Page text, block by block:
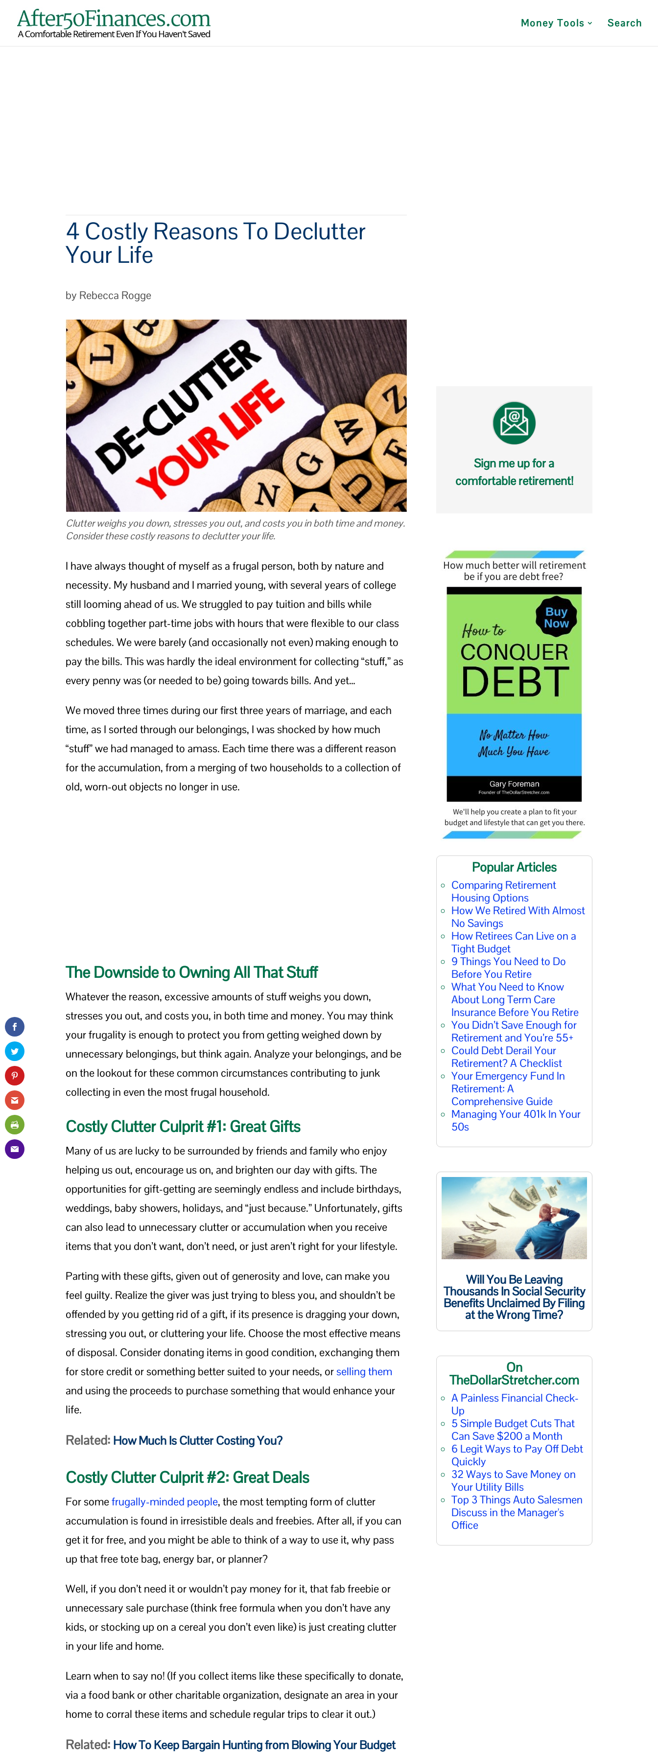
Money Tools Search
4 Costly Reasons To Declutter
Your Life
by Rebecca Rogge
Clutter weighs you down, stresses you out, and costs you in both time and money.
Consider these costly reasons to declutter your life.
I have always thought of myself as a frugal person, both by nature and
necessity. My husband and I married young, with several years of college
still looming ahead of us. We struggled to pay tuition and bills while
cobbling together part-time jobs with hours that were flexible to our class
schedules. We were barely (and occasionally not even) making enough to
pay the bills. This was hardly the ideal environment for collecting “stuff,” as
every penny was (or needed to be) going towards bills. And yet…
We moved three times during our first three years of marriage, and each
time, as I sorted through our belongings, I was shocked by how much
“stuff” we had managed to amass. Each time there was a different reason
for the accumulation, from a merging of two households to a collection of
old, worn-out objects no longer in use.
The Downside to Owning All That Stuff
Whatever the reason, excessive amounts of stuff weighs you down,
stresses you out, and costs you, in both time and money. You may think
your frugality is enough to protect you from getting weighed down by
unnecessary belongings, but think again. Analyze your belongings, and be
on the lookout for these common circumstances contributing to junk
collecting in even the most frugal household.
Costly Clutter Culprit #1: Great Gifts
Many of us are lucky to be surrounded by friends and family who enjoy
helping us out, encourage us on, and brighten our day with gifts. The
opportunities for gift-getting are seemingly endless and include birthdays,
weddings, baby showers, holidays, and “just because.” Unfortunately, gifts
can also lead to unnecessary clutter or accumulation when you receive
items that you don’t want, don’t need, or just aren’t right for your lifestyle.
Parting with these gifts, given out of generosity and love, can make you
feel guilty. Realize the giver was just trying to bless you, and shouldn’t be
offended by you getting rid of a gift, if its presence is dragging your down,
stressing you out, or cluttering your life. Choose the most effective means
of disposal. Consider donating items in good condition, exchanging them
for store credit or something better suited to your needs, or selling them
and using the proceeds to purchase something that would enhance your
life.
Related: How Much Is Clutter Costing You?
Costly Clutter Culprit #2: Great Deals
For somefrugally-minded people, the most tempting form of clutter
accumulation is found in irresistible deals and freebies. After all, if you can
get it for free, and you might be able to think of a way to use it, why pass
up that free tote bag, energy bar, or planner?
Well, if you don’t need it or wouldn’t pay money for it, that fab freebie or
unnecessary sale purchase (think free formula when you don’t have any
kids, or stocking up on a cereal you don’t even like) is just creating clutter
in your life and home.
Learn when to say no! (If you collect items like these specifically to donate,
via a food bank or other charitable organization, designate an area in your
home to corral these items and schedule regular trips to clear it out.)
Related: How To Keep Bargain Hunting from Blowing Your Budget
Sign me up for a
comfortable retirement!
Popular Articles
Comparing Retirement
Housing Options
How We Retired With Almost
No Savings
How Retirees Can Live on a
Tight Budget
9 Things You Need to Do
Before You Retire
What You Need to Know
About Long Term Care
Insurance Before You Retire
You Didn’t Save Enough for
Retirement and You’re 55+
Could Debt Derail Your
Retirement? A Checklist
Your Emergency Fund In
Retirement: A
Comprehensive Guide
Managing Your 401k In Your
50s
Will You Be Leaving
Thousands In Social Security
Benefits Unclaimed By Filing
at the Wrong Time?
On
TheDollarStretcher.com
A Painless Financial Check-
Up
5 Simple Budget Cuts That
Can Save $200 a Month
6 Legit Ways to Pay Off Debt
Quickly
32 Ways to Save Money on
Your Utility Bills
Top 3 Things Auto Salesmen
Discuss in the Manager's
Office